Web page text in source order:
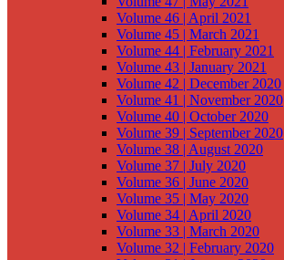
Volume 46 | April 2021
Volume 45 | March 2021
Volume 44 | February 2021
Volume 43 | January 2021
Volume 42 | December 2020
Volume 41 | November 2020
Volume 40 | October 2020
Volume 39 | September 2020
Volume 38 | August 2020
Volume 37 | July 2020
Volume 36 | June 2020
Volume 35 | May 2020
Volume 34 | April 2020
Volume 33 | March 2020
Volume 32 | February 2020